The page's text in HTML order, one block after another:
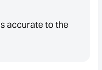
accurate to the